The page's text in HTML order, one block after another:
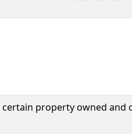
property owned and